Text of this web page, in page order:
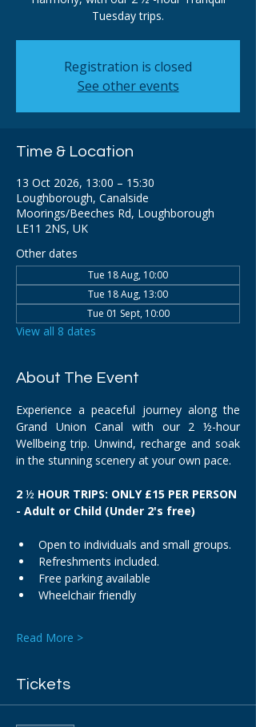
Tuesday trips.
Registration is closed
See other events
Time & Location
13 Oct 2026, 13:00 – 15:30
Loughborough, Canalside
Moorings/Beeches Rd, Loughborough
LE11 2NS, UK
Other dates
Tue 18 Aug, 10:00
Tue 18 Aug, 13:00
Tue 01 Sept, 10:00
View all 8 dates
About The Event
Experience a peaceful journey along the
Grand Union Canal with our 2 ½-hour
Wellbeing trip. Unwind, recharge and soak
in the stunning scenery at your own pace.
2 ½ HOUR TRIPS: ONLY £15 PER PERSON
- Adult or Child (Under 2's free)
Open to individuals and small groups.
Refreshments included.
Free parking available
Wheelchair friendly
Read More >
Tickets